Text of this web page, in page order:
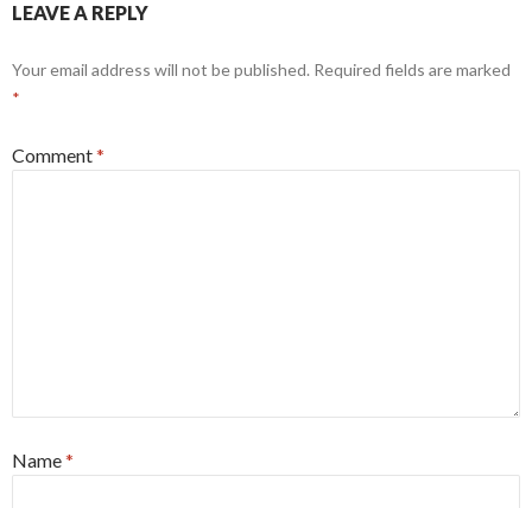
LEAVE A REPLY
Your email address will not be published. Required fields are marked
*
Comment*
Name*